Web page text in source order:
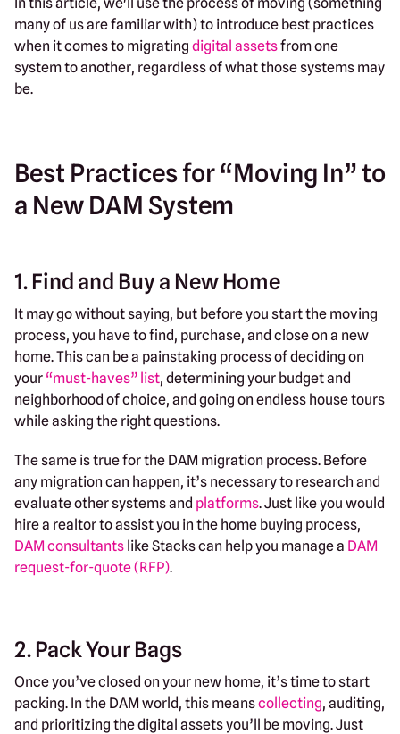
many of us are familiar with) to introduce best practices
when it comes to migrating digital assetsfrom one
system to another, regardless of what those systems may
be.
Best Practices for “Moving In” to
a New DAM System
1. Find and Buy a New Home
It may go without saying, but before you start the moving
process, you have to find, purchase, and close on a new
home. This can be a painstaking process of deciding on
your “must-haves” list, determining your budget and
neighborhood of choice, and going on endless house tours
while asking the right questions.
The same is true for the DAM migration process. Before
any migration can happen, it’s necessary to research and
evaluate other systems and platforms. Just like you would
hire a realtor to assist you in the home buying process,
DAM consultants like Stacks can help you manage a DAM
request-for-quote (RFP).
2. Pack Your Bags
Once you’ve closed on your new home, it’s time to start
packing. In the DAM world, this meanscollecting, auditing,
and prioritizing the digital assets you’ll be moving. Just